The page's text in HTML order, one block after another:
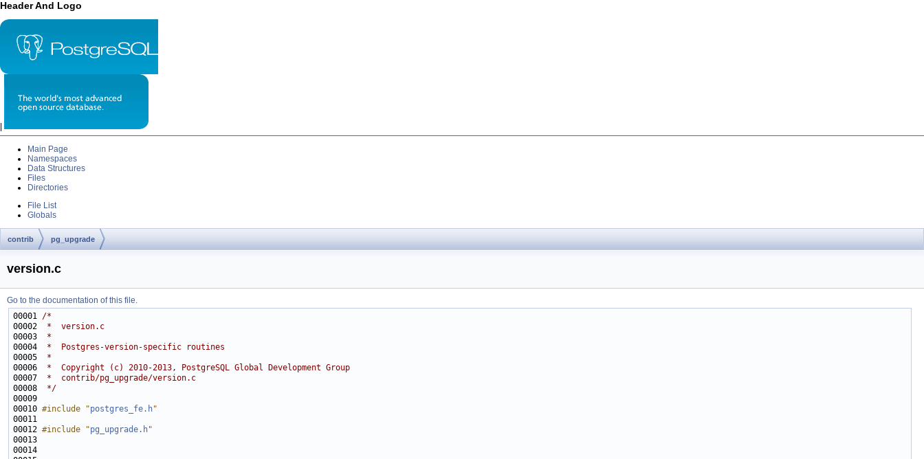
Header And Logo
Main Page
Namespaces
Data Structures
Files
Directories
File List
Globals
contrib pg_upgrade
version.c
Go to the documentation of this file.
00001 /*
00002
*  version.c
00003
*
00004
*  Postgres-version-specific routines
00005
*
00006
*  Copyright (c) 2010-2013, PostgreSQL Global Development Group
00007
*  contrib/pg_upgrade/version.c
00008
*/
00010 #include "postgres_fe.h"
00012 #include "pg_upgrade.h"